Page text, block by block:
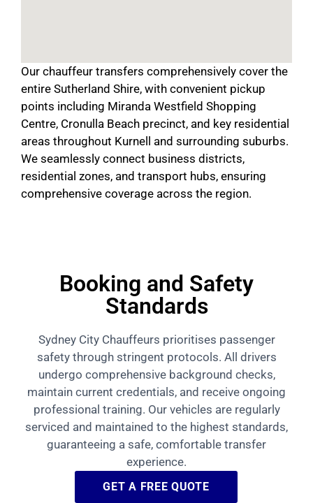
Our chauffeur transfers comprehensively cover the
entire Sutherland Shire, with convenient pickup
points including Miranda Westfield Shopping
Centre, Cronulla Beach precinct, and key residential
areas throughout Kurnell and surrounding suburbs.
We seamlessly connect business districts,
residential zones, and transport hubs, ensuring
comprehensive coverage across the region.
Booking and Safety
Standards
Sydney City Chauffeurs prioritises passenger
safety through stringent protocols. All drivers
undergo comprehensive background checks,
maintain current credentials, and receive ongoing
professional training. Our vehicles are regularly
serviced and maintained to the highest standards,
guaranteeing a safe, comfortable transfer
experience.
GET A FREE QUOTE